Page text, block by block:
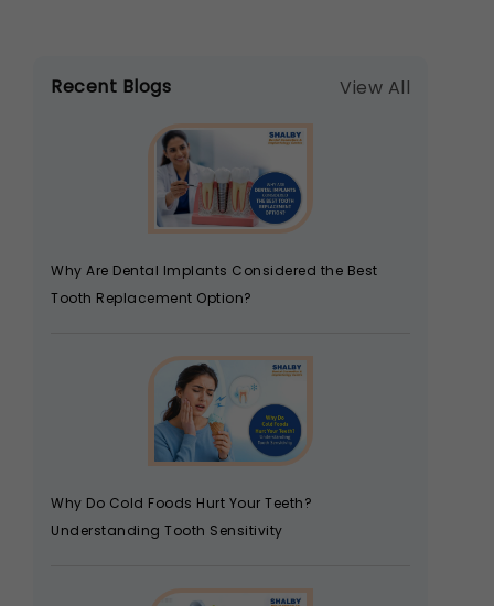
Recent Blogs View All
Why Are Dental Implants Considered the Best
Tooth Replacement Option?
Why Do Cold Foods Hurt Your Teeth?
Understanding Tooth Sensitivity